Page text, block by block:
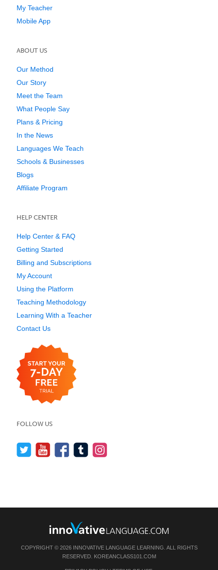
My Teacher
Mobile App
ABOUT US
Our Method
Our Story
Meet the Team
What People Say
Plans & Pricing
In the News
Languages We Teach
Schools & Businesses
Blogs
Affiliate Program
HELP CENTER
Help Center & FAQ
Getting Started
Billing and Subscriptions
My Account
Using the Platform
Teaching Methodology
Learning With a Teacher
Contact Us
FOLLOW US
COPYRIGHT © 2026 INNOVATIVE LANGUAGE LEARNING. ALL RIGHTS
RESERVED.
KOREANCLASS101.COM